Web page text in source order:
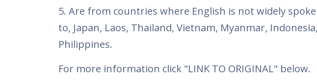
5. Are from countries where English is not widely
to, Japan, Laos, Thailand, Vietnam, Myanmar,
Philippines.
For more information click "LINK TO ORIGINAL" below.